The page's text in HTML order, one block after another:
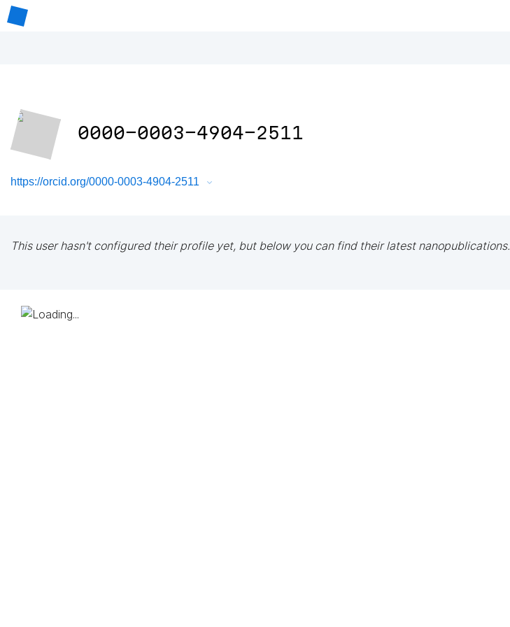
0000-0003-4904-2511
https://orcid.org/0000-0003-4904-2511
This user hasn't configured their profile yet, but below you can find their latest nanopublications.